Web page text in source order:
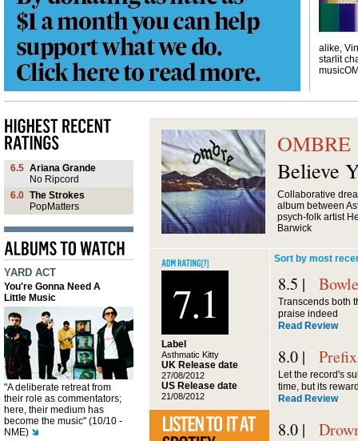
alike,
starlit
6.5 Ariana Grande
No Ripcord
6.0 The Strokes
PopMatters
YARD ACT
You're Gonna Need A
Little Music
"A deliberate retreat from
their role as commentators;
here, their medium has
become the music" (10/10 -
NME)
OMBRE
Believe
Collaborative
album between
psych-folk artist
Barwick
7.1
Label
Asthmatic Kitty
UK Release date
27/08/2012
US Release date
21/08/2012
Sort by most
8.5 |
Transcends both
praise indeed
Read Review
8.0 | Prefix
Let the record's
time, but its
Read Review
8.0 |